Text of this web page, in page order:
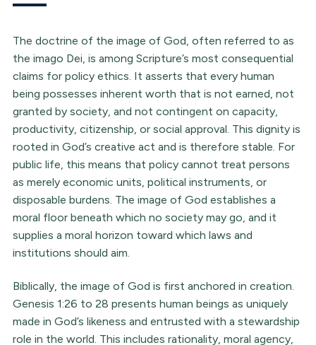
The doctrine of the image of God, often referred to as
the imago Dei, is among Scripture’s most consequential
claims for policy ethics. It asserts that every human
being possesses inherent worth that is not earned, not
granted by society, and not contingent on capacity,
productivity, citizenship, or social approval. This dignity is
rooted in God’s creative act and is therefore stable. For
public life, this means that policy cannot treat persons
as merely economic units, political instruments, or
disposable burdens. The image of God establishes a
moral floor beneath which no society may go, and it
supplies a moral horizon toward which laws and
institutions should aim.
Biblically, the image of God is first anchored in creation.
Genesis 1:26 to 28 presents human beings as uniquely
made in God’s likeness and entrusted with a stewardship
role in the world. This includes rationality, moral agency,